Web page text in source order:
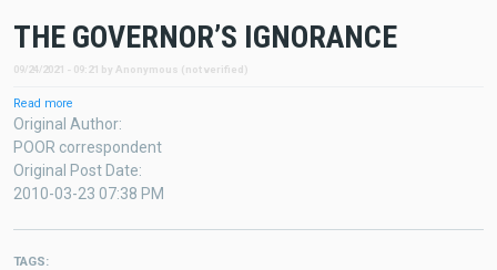
THE GOVERNOR’S IGNORANCE
09/24/2021 - 09:21 by Anonymous (not verified)
Read more
THE
GOVERNOR’S
IGNORANCE
Original Author
POOR correspondent
Original Post Date
2010-03-23 07:38 PM
TAGS